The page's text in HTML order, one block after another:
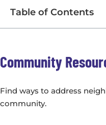
Table of Contents
Community
Find ways to address
community.